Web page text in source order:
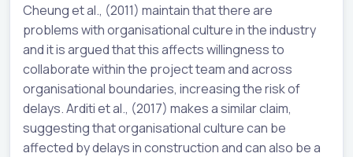
Cheung et al., (2011) maintain that there are
problems with organisational culture in the industry
and it is argued that this affects willingness to
collaborate within the project team and across
organisational boundaries, increasing the risk of
delays. Arditi et al., (2017) makes a similar claim,
suggesting that organisational culture can be
affected by delays in construction and can also be a